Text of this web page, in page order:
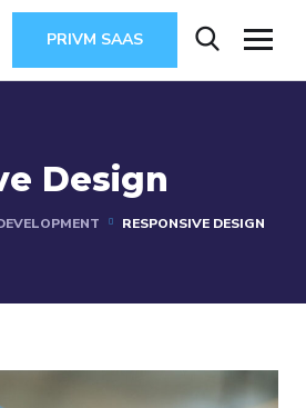
PRIVM SAAS
Design
RESPONSIVE DESIGN